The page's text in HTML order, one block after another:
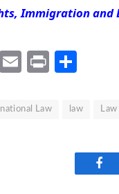
Immigration and
Threads
Email
Print
Law law